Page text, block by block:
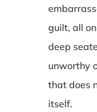
guilt, all
deep
unworthy
that does
itself.